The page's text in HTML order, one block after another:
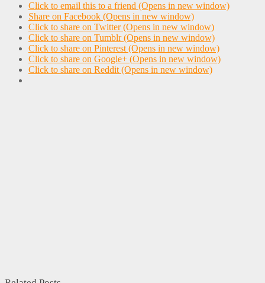
Click to email this to a friend (Opens in new window)
Share on Facebook (Opens in new window)
Click to share on Twitter (Opens in new window)
Click to share on Tumblr (Opens in new window)
Click to share on Pinterest (Opens in new window)
Click to share on Google+ (Opens in new window)
Click to share on Reddit (Opens in new window)